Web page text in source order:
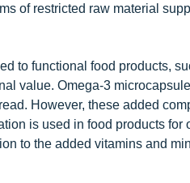
of restricted raw material
to functional food products,
value. Omega-3
However, these added
is used in food products
to the added vitamins and